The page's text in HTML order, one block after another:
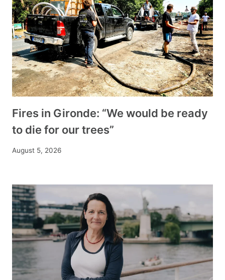
Fires in Gironde: “We would be ready
to die for our trees”
August 5, 2026